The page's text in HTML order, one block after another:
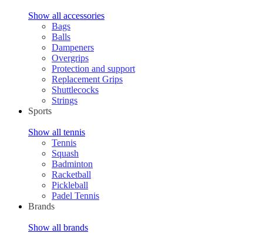
Show all accessories
Bags
Balls
Dampeners
Overgrips
Protection and support
Replacement Grips
Shuttlecocks
Strings
Sports
Show all tennis
Tennis
Squash
Badminton
Racketball
Pickleball
Padel Tennis
Brands
Show all brands